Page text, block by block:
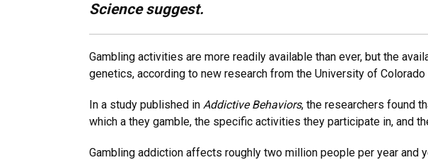
Science suggest.
Gambling activities are more readily available than ever, but the
genetics, according to new research from the University of Colorado
In a study published in Addictive Behaviors, the researchers found
which a they gamble, the specific activities they participate in, and
Gambling addiction affects roughly two million people per year and